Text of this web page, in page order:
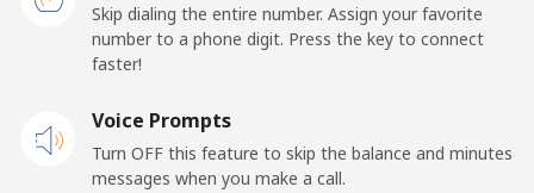
Mobile ⁦19.9¢⁩ 50 min for ⁦$10⁩ ⁦14¢⁩
Landline ⁦132.9¢⁩ 7 min for ⁦$10⁩ -
Skip dialing the entire number. Assign your favorite
number to a phone digit. Press the key to connect
faster!
Voice Prompts
Turn OFF this feature to skip the balance and minutes
messages when you make a call.